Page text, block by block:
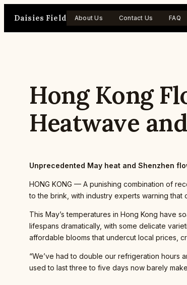
Daisies Field About Us Contact Us FAQ
Hong Kong
Heatwave
Unprecedented May heat and Shenzhen
HONG KONG — A punishing combination of
to the brink, with industry experts warning that
This May’s temperatures in Hong Kong have
lifespans dramatically, with some delicate
affordable blooms that undercut local prices,
“We’ve had to double our refrigeration hours
used to last three to five days now barely